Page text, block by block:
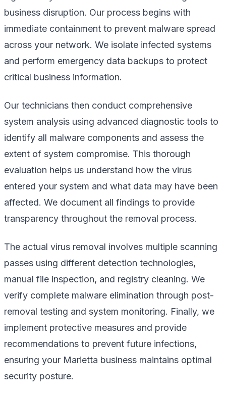
business disruption. Our process begins with
immediate containment to prevent malware spread
across your network. We isolate infected systems
and perform emergency data backups to protect
critical business information.
Our technicians then conduct comprehensive
system analysis using advanced diagnostic tools to
identify all malware components and assess the
extent of system compromise. This thorough
evaluation helps us understand how the virus
entered your system and what data may have been
affected. We document all findings to provide
transparency throughout the removal process.
The actual virus removal involves multiple scanning
passes using different detection technologies,
manual file inspection, and registry cleaning. We
verify complete malware elimination through post-
removal testing and system monitoring. Finally, we
implement protective measures and provide
recommendations to prevent future infections,
ensuring your Marietta business maintains optimal
security posture.